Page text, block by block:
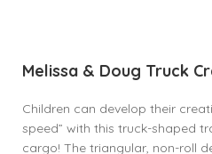
Melissa & Doug Truck
Children can develop their
speed” with this truck-shaped
cargo! The triangular, non-roll